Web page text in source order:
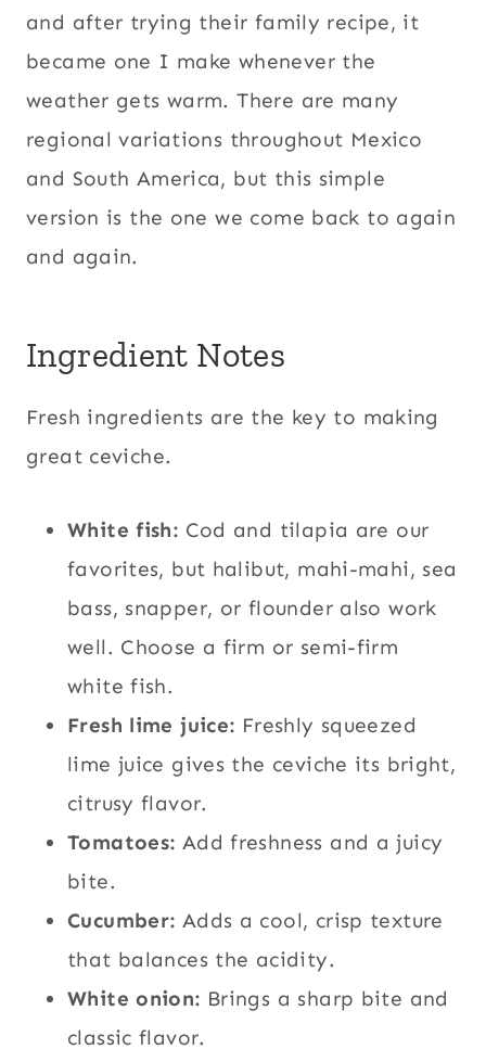
and after trying their family recipe, it
became one I make whenever the
weather gets warm. There are many
regional variations throughout Mexico
and South America, but this simple
version is the one we come back to again
and again.
Ingredient Notes
Fresh ingredients are the key to making
great ceviche.
White fish: Cod and tilapia are our
favorites, but halibut, mahi-mahi, sea
bass, snapper, or flounder also work
well. Choose a firm or semi-firm
white fish.
Fresh lime juice: Freshly squeezed
lime juice gives the ceviche its bright,
citrusy flavor.
Tomatoes: Add freshness and a juicy
bite.
Cucumber: Adds a cool, crisp texture
that balances the acidity.
White onion: Brings a sharp bite and
classic flavor.